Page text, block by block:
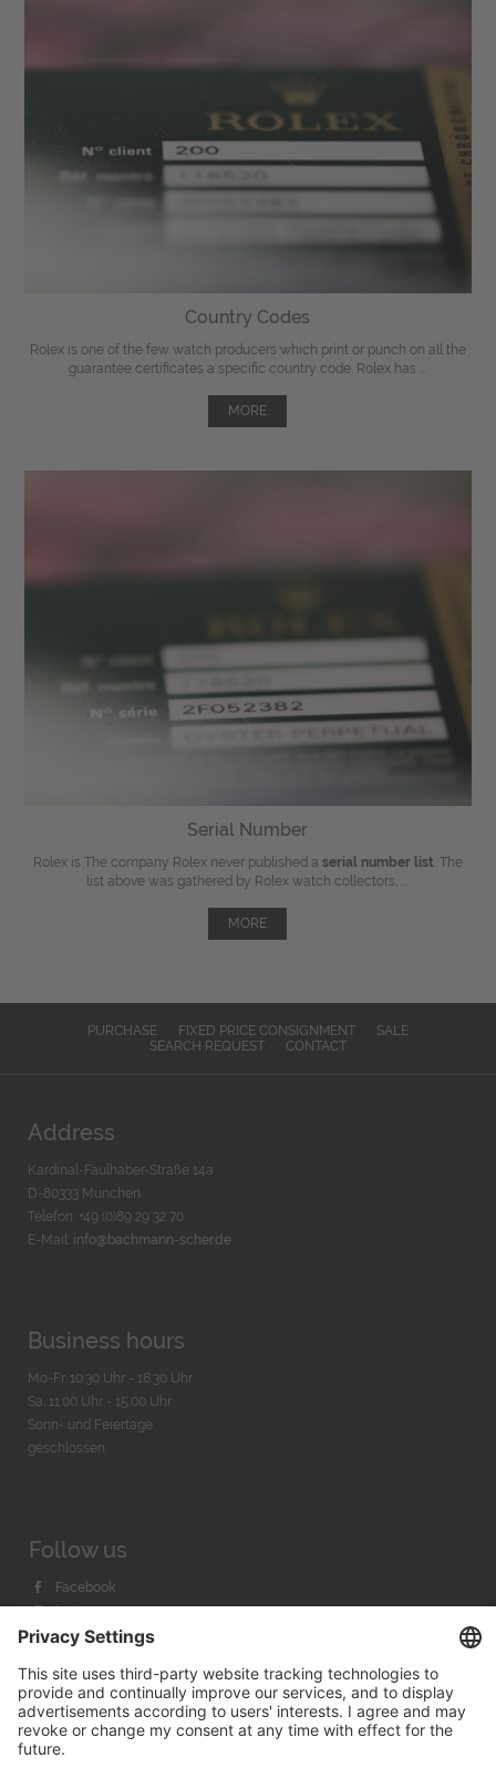
Country Codes
Rolex is one of the few watch producers which print or punch on all the
guarantee certificates a specific country code. Rolex has ...
MORE
Serial Number
Rolex is The company Rolex never published a serial number list . The
list above was gathered by Rolex watch collectors, ...
MORE
PURCHASE FIXED PRICE CONSIGNMENT
SALE
SEARCH REQUEST
CONTACT
Address
Kardinal-Faulhaber-Straße 14a
D-80333 München
Telefon: +49 (0)89 29 32 70
E-Mail: info@bachmann-scher.de
Business hours
Mo-Fr. 10:30 Uhr - 18:30 Uhr
Sa. 11:00 Uhr - 15.00 Uhr
Sonn- und Feiertage
geschlossen
Follow us
Facebook
Instagram
Youtube